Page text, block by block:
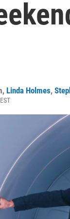
, Linda Holmes,